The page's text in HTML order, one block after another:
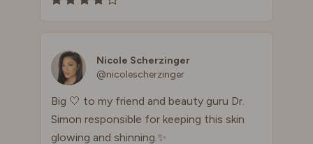
Nicole Scherzinger
@nicolescherzinger
Big 🤍 to my friend and beauty guru Dr.
Simon responsible for keeping this skin
glowing and shinning.✨